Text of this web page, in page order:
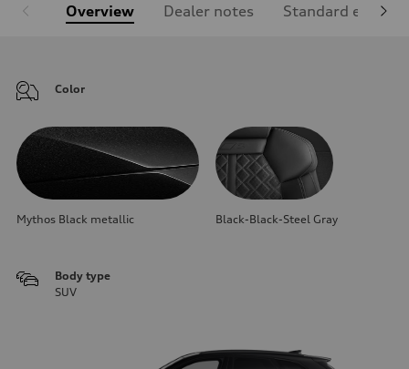
Overview Dealer notes Standard
Color
Mythos Black metallic Black-Black-Steel Gray
Body type
SUV